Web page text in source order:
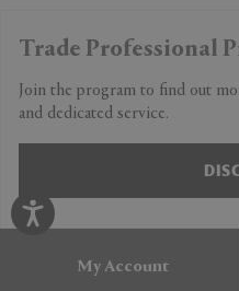
Trade Professional
Join the program to find out
and dedicated service.
My Account